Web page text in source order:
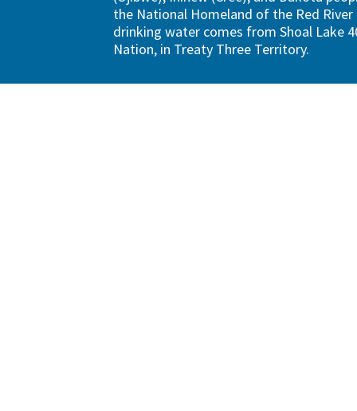
the National Homeland of the Red River
drinking water comes from Shoal Lake
Nation, in Treaty Three Territory.